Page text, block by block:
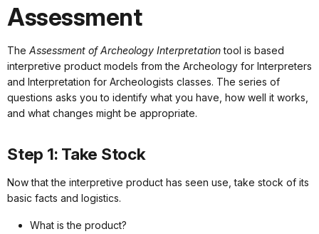
Assessment
The Assessment of Archeology Interpretationtool is based
interpretive product models from the Archeology for Interpreters
and Interpretation for Archeologists classes. The series of
questions asks you to identify what you have, how well it works,
and what changes might be appropriate.
Step 1: Take Stock
Now that the interpretive product has seen use, take stock of its
basic facts and logistics.
What is the product?